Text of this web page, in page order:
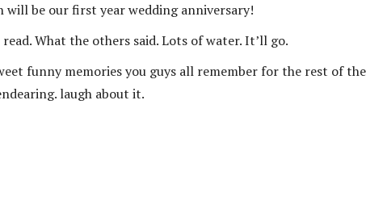
will be our first year wedding anniversary!
What the others said. Lots of water. It’ll go.
funny memories you guys all remember for the rest of the
laugh about it.